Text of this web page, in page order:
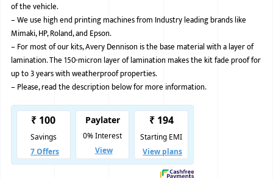
BMW
of the vehicle.
–We use high end printing machines from Industry leading brands like
Mimaki, HP, Roland, and Epson.
– For most of our kits, Avery Dennison is the base material with a layer of
lamination. The 150-micron layer of lamination makes the kit fade proof for
up to 3 years with weatherproof properties.
– Please, read the description below for more information.